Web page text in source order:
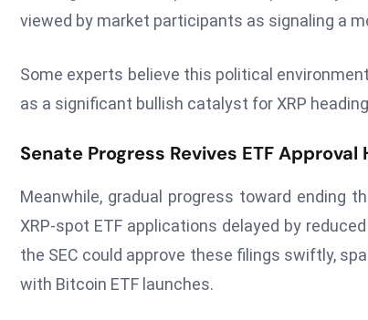
viewed by market participants as signaling a
Some experts believe this political
as a significant bullish catalyst for XRP
Senate Progress Revives ETF Approval
Meanwhile, gradual progress toward ending
XRP-spot ETF applications delayed by reduced
the SEC could approve these filings swiftly,
with Bitcoin ETF launches.